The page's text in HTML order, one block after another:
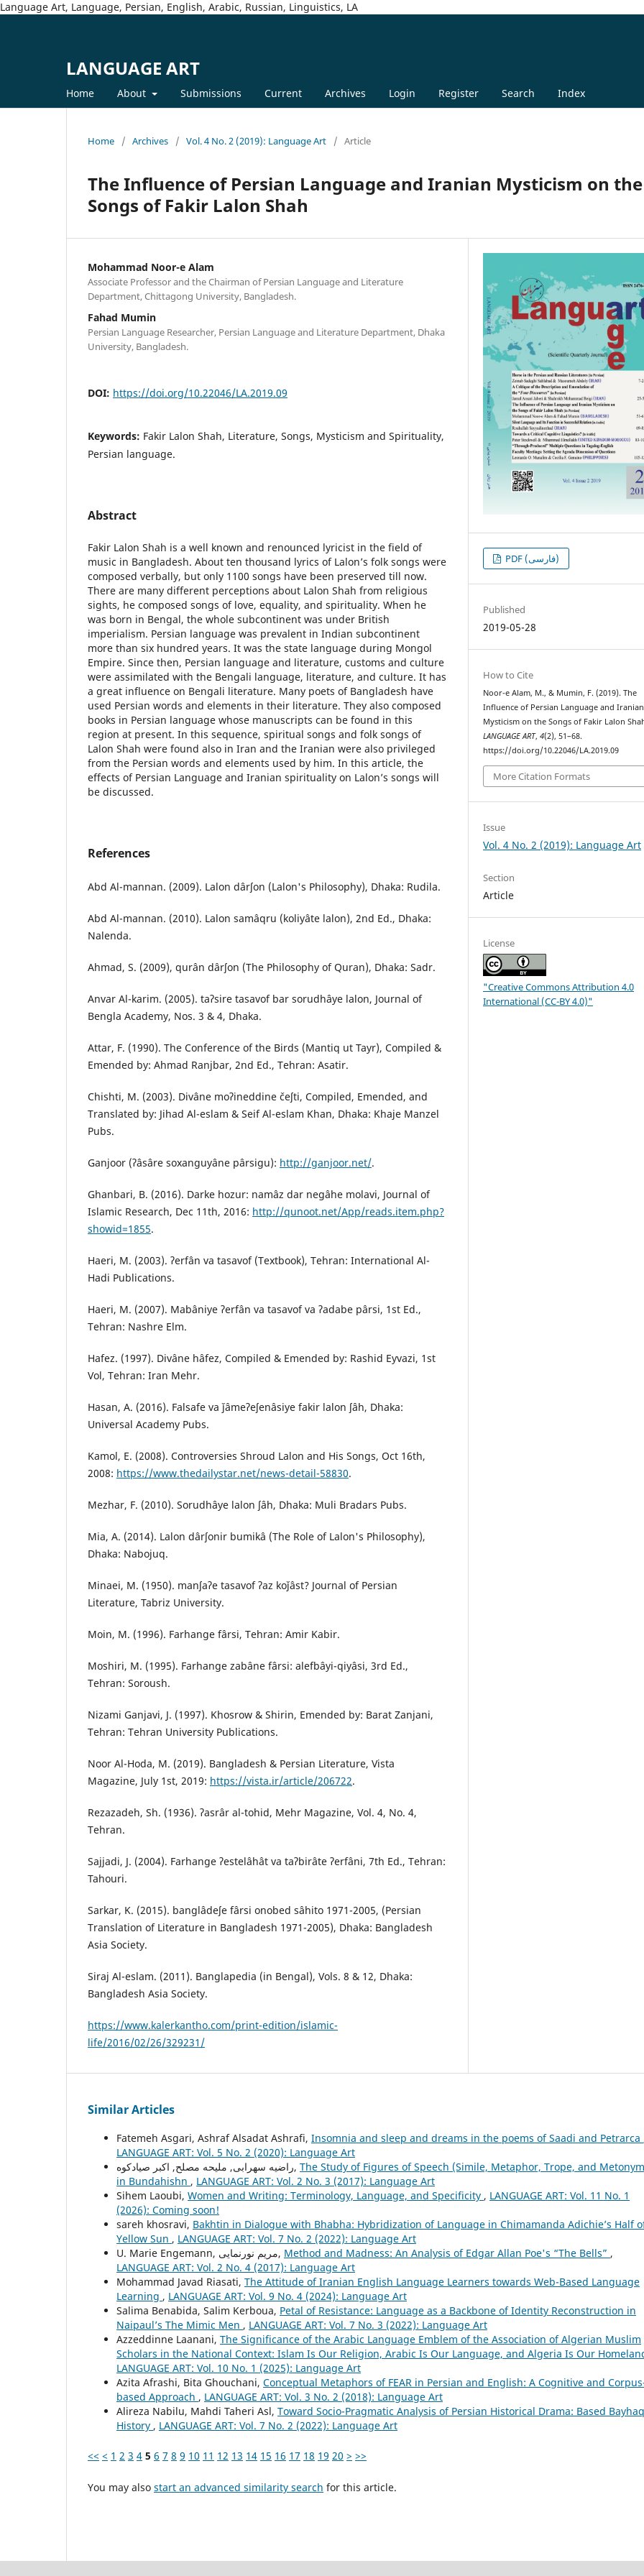
Language Art, Language, Persian, English, Arabic, Russian, Linguistics, LA
LANGUAGE ART
Home About Submissions Current Archives Login Register Search Index
Home / Archives / Vol. 4 No. 2 (2019): Language Art / Article
The Influence of Persian Language and Iranian Mysticism on the
Songs of Fakir Lalon Shah
Mohammad Noor-e Alam
Associate Professor and the Chairman of Persian Language and Literature
Department, Chittagong University, Bangladesh.
Fahad Mumin
Persian Language Researcher, Persian Language and Literature Department, Dhaka
University, Bangladesh.
DOI: https://doi.org/10.22046/LA.2019.09
Keywords: Fakir Lalon Shah, Literature, Songs, Mysticism and Spirituality,
Persian language.
Abstract
Fakir Lalon Shah is a well known and renounced lyricist in the field of
music in Bangladesh. About ten thousand lyrics of Lalon’s folk songs were
composed verbally, but only 1100 songs have been preserved till now.
There are many different perceptions about Lalon Shah from religious
sights, he composed songs of love, equality, and spirituality. When he
was born in Bengal, the whole subcontinent was under British
imperialism. Persian language was prevalent in Indian subcontinent
more than six hundred years. It was the state language during Mongol
Empire. Since then, Persian language and literature, customs and culture
were assimilated with the Bengali language, literature, and culture. It has
a great influence on Bengali literature. Many poets of Bangladesh have
used Persian words and elements in their literature. They also composed
books in Persian language whose manuscripts can be found in this
region at present. In this sequence, spiritual songs and folk songs of
Lalon Shah were found also in Iran and the Iranian were also privileged
from the Persian words and elements used by him. In this article, the
effects of Persian Language and Iranian spirituality on Lalon’s songs will
be discussed.
References
Abd Al-mannan. (2009). Lalon dârʃon (Lalon's Philosophy), Dhaka: Rudila.
Abd Al-mannan. (2010). Lalon samâqru (koliyâte lalon), 2nd Ed., Dhaka:
Nalenda.
Ahmad, S. (2009), qurân dârʃon (The Philosophy of Quran), Dhaka: Sadr.
Anvar Al-karim. (2005). taʔsire tasavof bar sorudhâye lalon, Journal of
Bengla Academy, Nos. 3 & 4, Dhaka.
Attar, F. (1990). The Conference of the Birds (Mantiq ut Tayr), Compiled &
Emended by: Ahmad Ranjbar, 2nd Ed., Tehran: Asatir.
Chishti, M. (2003). Divâne moʔineddine čeʃti, Compiled, Emended, and
Translated by: Jihad Al-eslam & Seif Al-eslam Khan, Dhaka: Khaje Manzel
Pubs.
Ganjoor (ʔâsâre soxanguyâne pârsigu): http://ganjoor.net/.
Ghanbari, B. (2016). Darke hozur: namâz dar negâhe molavi, Journal of
Islamic Research, Dec 11th, 2016: http://qunoot.net/App/reads.item.php?
showid=1855.
Haeri, M. (2003). ʔerfân va tasavof (Textbook), Tehran: International Al-
Hadi Publications.
Haeri, M. (2007). Mabâniye ʔerfân va tasavof va ʔadabe pârsi, 1st Ed.,
Tehran: Nashre Elm.
Hafez. (1997). Divâne hâfez, Compiled & Emended by: Rashid Eyvazi, 1st
Vol, Tehran: Iran Mehr.
Hasan, A. (2016). Falsafe va ǰâmeʔeʃenâsiye fakir lalon ʃâh, Dhaka:
Universal Academy Pubs.
Kamol, E. (2008). Controversies Shroud Lalon and His Songs, Oct 16th,
2008: https://www.thedailystar.net/news-detail-58830.
Mezhar, F. (2010). Sorudhâye lalon ʃâh, Dhaka: Muli Bradars Pubs.
Mia, A. (2014). Lalon dârʃonir bumikâ (The Role of Lalon's Philosophy),
Dhaka: Nabojuq.
Minaei, M. (1950). manʃaʔe tasavof ʔaz koǰâst? Journal of Persian
Literature, Tabriz University.
Moin, M. (1996). Farhange fârsi, Tehran: Amir Kabir.
Moshiri, M. (1995). Farhange zabâne fârsi: alefbâyi-qiyâsi, 3rd Ed.,
Tehran: Soroush.
Nizami Ganjavi, J. (1997). Khosrow & Shirin, Emended by: Barat Zanjani,
Tehran: Tehran University Publications.
Noor Al-Hoda, M. (2019). Bangladesh & Persian Literature, Vista
Magazine, July 1st, 2019: https://vista.ir/article/206722.
Rezazadeh, Sh. (1936). ʔasrâr al-tohid, Mehr Magazine, Vol. 4, No. 4,
Tehran.
Sajjadi, J. (2004). Farhange ʔestelâhât va taʔbirâte ʔerfâni, 7th Ed., Tehran:
Tahouri.
Sarkar, K. (2015). banglâdeʃe fârsi onobed sâhito 1971-2005, (Persian
Translation of Literature in Bangladesh 1971-2005), Dhaka: Bangladesh
Asia Society.
Siraj Al-eslam. (2011). Banglapedia (in Bengal), Vols. 8 & 12, Dhaka:
Bangladesh Asia Society.
https://www.kalerkantho.com/print-edition/islamic-
life/2016/02/26/329231/
PDF (فارسی)
Published
2019-05-28
How to Cite
Noor-e Alam, M., & Mumin, F. (2019). The
Influence of Persian Language and Iranian
Mysticism on the Songs of Fakir Lalon
LANGUAGE ART,4(2), 51–68.
https://doi.org/10.22046/LA.2019.09
More Citation Formats
Issue
Vol. 4 No. 2 (2019): Language Art
Section
Article
License
"Creative Commons Attribution 4.0
International (CC-BY 4.0)"
Similar Articles
Fatemeh Asgari, Ashraf Alsadat Ashrafi, Insomnia and sleep and dreams in the poems of Saadi and Petrarca
LANGUAGE ART: Vol. 5 No. 2 (2020): Language Art
راضیه سهرابی, ملیحه مصلح, اکبر صیادکوه, The Study of Figures of Speech (Simile, Metaphor, Trope, and
in Bundahishn , LANGUAGE ART: Vol. 2 No. 3 (2017): Language Art
Sihem Laoubi, Women and Writing: Terminology, Language, and Specificity , LANGUAGE ART: Vol. 11 No. 1
(2026): Coming soon!
sareh khosravi, Bakhtin in Dialogue with Bhabha: Hybridization of Language in Chimamanda Adichie’s Half
Yellow Sun , LANGUAGE ART: Vol. 7 No. 2 (2022): Language Art
U. Marie Engemann, مریم نورنمایی, Method and Madness: An Analysis of Edgar Allan Poe's “The Bells” ,
LANGUAGE ART: Vol. 2 No. 4 (2017): Language Art
Mohammad Javad Riasati, The Attitude of Iranian English Language Learners towards Web-Based Language
Learning , LANGUAGE ART: Vol. 9 No. 4 (2024): Language Art
Salima Benabida, Salim Kerboua, Petal of Resistance: Language as a Backbone of Identity Reconstruction in
Naipaul’s The Mimic Men , LANGUAGE ART: Vol. 7 No. 3 (2022): Language Art
Azzeddinne Laanani, The Significance of the Arabic Language Emblem of the Association of Algerian Muslim
Scholars in the National Context: Islam Is Our Religion, Arabic Is Our Language, and Algeria Is Our
LANGUAGE ART: Vol. 10 No. 1 (2025): Language Art
Azita Afrashi, Bita Ghouchani, Conceptual Metaphors of FEAR in Persian and English: A Cognitive and
based Approach , LANGUAGE ART: Vol. 3 No. 2 (2018): Language Art
Alireza Nabilu, Mahdi Taheri Asl, Toward Socio-Pragmatic Analysis of Persian Historical Drama: Based
History , LANGUAGE ART: Vol. 7 No. 2 (2022): Language Art
<< < 1 2 3 4 5 6 7 8 9 10 11 12 13 14 15 16 17 18 19 20 > >>
You may also start an advanced similarity search for this article.